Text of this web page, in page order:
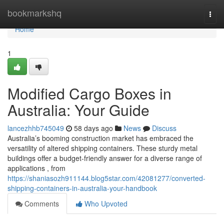
bookmarkshq
Home
Home
1
Modified Cargo Boxes in
Australia: Your Guide
lancezhhb745049 58 days ago News
Discuss
Australia’s booming construction market has embraced the
versatility of altered shipping containers. These sturdy metal
buildings offer a budget-friendly answer for a diverse range of
applications , from
https://shaniasozh911144.blog5star.com/42081277/converted-
shipping-containers-in-australia-your-handbook
Comments
Who Upvoted